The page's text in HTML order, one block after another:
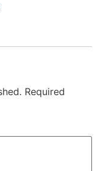
Required